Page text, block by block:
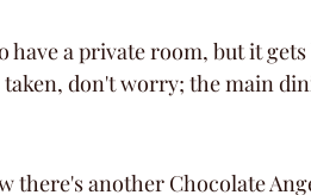
have a private room, but it
don't worry; the main
there's another Chocolate